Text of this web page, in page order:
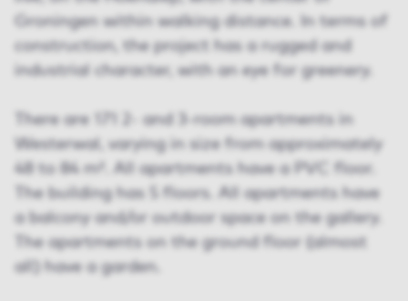
Groningen within walking distance. In terms of
construction, the project has a rugged and
industrial character, with an eye for greenery.
There are 171 2- and 3-room apartments in
Westerwal, varying in size from approximately
48 to 84 m². All apartments have a PVC floor.
The building has 5 floors. All apartments have
a balcony and/or outdoor space on the gallery.
The apartments on the ground floor (almost
all) have a garden.